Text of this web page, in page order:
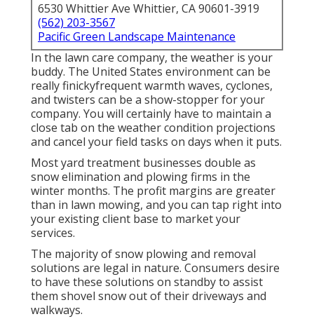
6530 Whittier Ave Whittier, CA 90601-3919
(562) 203-3567
Pacific Green Landscape Maintenance
In the lawn care company, the weather is your
buddy. The United States environment can be
really finickyfrequent warmth waves, cyclones,
and twisters can be a show-stopper for your
company. You will certainly have to maintain a
close tab on the weather condition projections
and cancel your field tasks on days when it puts.
Most yard treatment businesses double as
snow elimination and plowing firms in the
winter months. The profit margins are greater
than in lawn mowing, and you can tap right into
your existing client base to market your
services.
The majority of snow plowing and removal
solutions are legal in nature. Consumers desire
to have these solutions on standby to assist
them shovel snow out of their driveways and
walkways.